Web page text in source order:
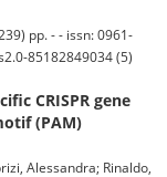
pp. - - issn: 0961-
85182849034 (5)
CRISPR gene
(PAM)
Alessandra; Rinaldo,